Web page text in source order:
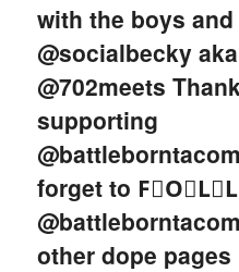
content
with the boys and
@socialbecky aka
@702meets
supporting
forget to
other dope pages